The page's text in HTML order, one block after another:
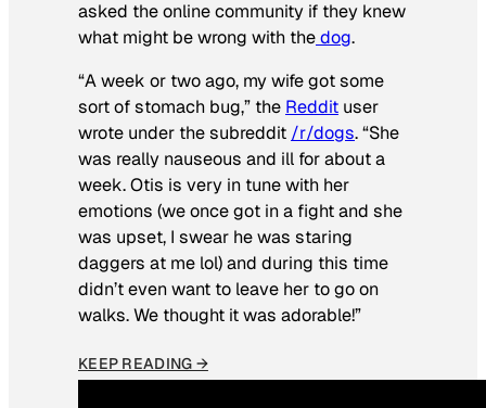
asked the online community if they knew
what might be wrong with thedog.
“A week or two ago, my wife got some
sort of stomach bug,” the Reddit user
wrote under the subreddit /r/dogs. “She
was really nauseous and ill for about a
week. Otis is very in tune with her
emotions (we once got in a fight and she
was upset, I swear he was staring
daggers at me lol) and during this time
didn’t even want to leave her to go on
walks. We thought it was adorable!”
KEEP READING →